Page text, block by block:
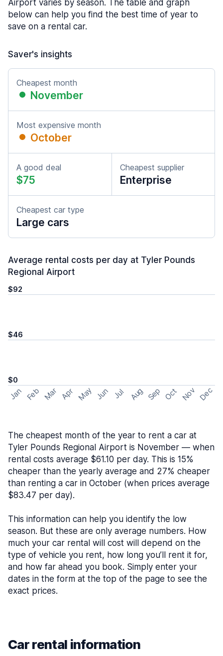
Airport varies by season. The table and graph
below can help you find the best time of year to
save on a rental car.
Saver's insights
Cheapest month
November
Most expensive month
October
A good deal
$75
Cheapest supplier
Enterprise
Cheapest car type
Large cars
Average rental costs per day at Tyler Pounds
Regional Airport
$92
$46
$0
Jan Feb Mar Apr May Jun Jul Aug Sep Oct Nov Dec
The cheapest month of the year to rent a car at
Tyler Pounds Regional Airport is November — when
rental costs average $61.10 per day. This is 15%
cheaper than the yearly average and 27% cheaper
than renting a car in October (when prices average
$83.47 per day).
This information can help you identify the low
season. But these are only average numbers. How
much your car rental will cost will depend on the
type of vehicle you rent, how long you’ll rent it for,
and how far ahead you book. Simply enter your
dates in the form at the top of the page to see the
exact prices.
Car rental information